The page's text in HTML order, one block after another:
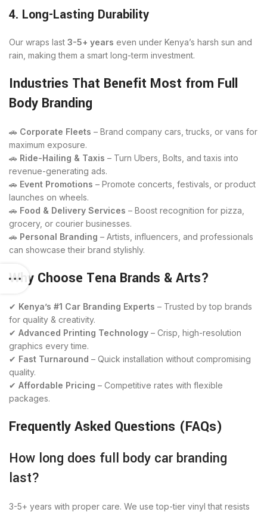
4. Long-Lasting Durability
Our wraps last 3-5+ years even under Kenya’s harsh sun and
rain, making them a smart long-term investment.
Industries That Benefit Most from Full
Body Branding
🚗 Corporate Fleets – Brand company cars, trucks, or vans for
maximum exposure.
🚗 Ride-Hailing & Taxis – Turn Ubers, Bolts, and taxis into
revenue-generating ads.
🚗 Event Promotions – Promote concerts, festivals, or product
launches on wheels.
🚗 Food & Delivery Services – Boost recognition for pizza,
grocery, or courier businesses.
🚗 Personal Branding – Artists, influencers, and professionals
can showcase their brand stylishly.
Why Choose Tena Brands & Arts?
✔ Kenya’s #1 Car Branding Experts – Trusted by top brands
for quality & creativity.
✔ Advanced Printing Technology – Crisp, high-resolution
graphics every time.
✔ Fast Turnaround – Quick installation without compromising
quality.
✔ Affordable Pricing – Competitive rates with flexible
packages.
Frequently Asked Questions (FAQs)
How long does full body car branding
last?
3-5+ years with proper care. We use top-tier vinyl that resists